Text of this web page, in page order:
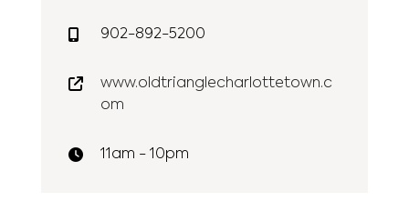
902-892-5200
www.oldtrianglecharlottetown.c
om
11am - 10pm